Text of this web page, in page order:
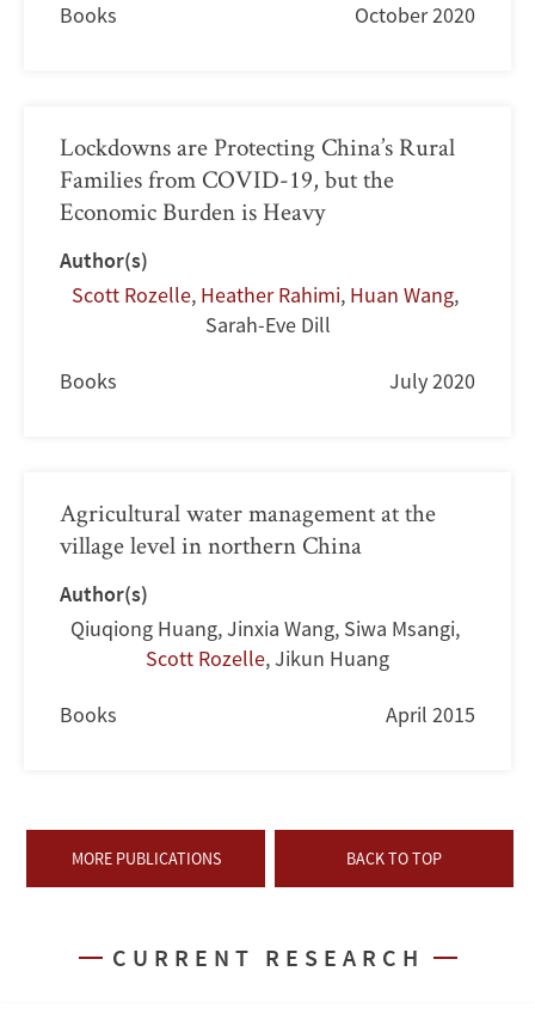
Books October 2020
Lockdowns are Protecting China’s Rural
Families from COVID-19, but the
Economic Burden is Heavy
Author(s)
Scott Rozelle, Heather Rahimi, Huan Wang,
Sarah-Eve Dill
Books July 2020
Agricultural water management at the
village level in northern China
Author(s)
Qiuqiong Huang,Jinxia Wang, Siwa Msangi,
Scott Rozelle,Jikun Huang
Books April 2015
MORE PUBLICATIONS BACK TO TOP
CURRENT RESEARCH